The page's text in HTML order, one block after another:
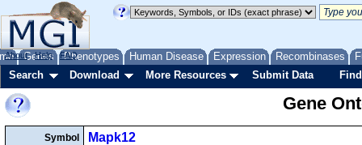
Genes Phenotypes Human Disease Expression Recombinases
About Help FAQ
Search Download More Resources Submit Data
Gene
Symbol
Mapk12